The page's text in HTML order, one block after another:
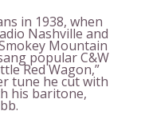
in 1938, when
Nashville and
Mountain
popular C&W
Red Wagon,”
tune he cut with
his baritone,